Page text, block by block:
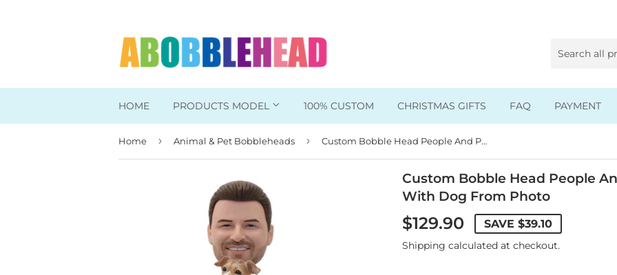
HOME PRODUCTS MODEL
Head To Toe Custom
Bobbleheads For Him
Work/Office Bobbleheads
Sports Bobbleheads
Animal & Pet Bobbleheads
Kids Bobbleheads
Music Bobbleheads
Family Bobbleheads
100% CUSTOM CHRISTMAS GIFTS FAQ PAYMENT
Home › Animal & Pet Bobbleheads › Custom Bobble Head People And Pets, Custom Bobblehead With Dog From Photo
Custom Bobble Head People
With Dog From Photo
$129.90 SAVE $39.10
Shipping calculated at checkout.